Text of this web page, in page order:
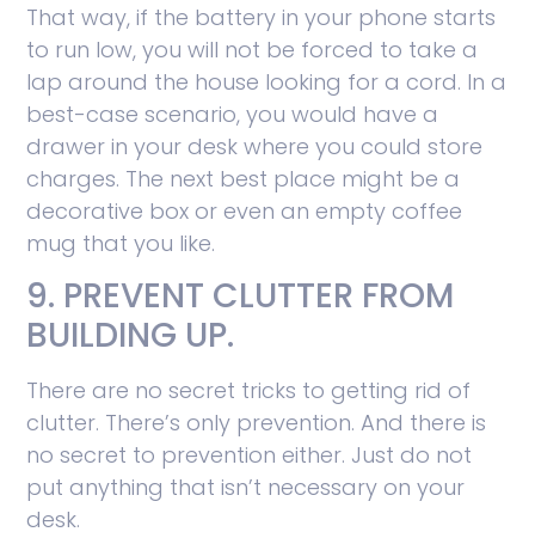
That way, if the battery in your phone starts
to run low, you will not be forced to take a
lap around the house looking for a cord. In a
best-case scenario, you would have a
drawer in your desk where you could store
charges. The next best place might be a
decorative box or even an empty coffee
mug that you like.
9. PREVENT CLUTTER FROM
BUILDING UP.
There are no secret tricks to getting rid of
clutter. There’s only prevention. And there is
no secret to prevention either. Just do not
put anything that isn’t necessary on your
desk.